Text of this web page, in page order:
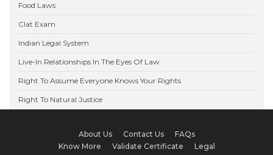
Food Laws
Clat Exam
Indian Legal System
Live-In Relationships In The Eyes Of Law
Right To Assume Everyone Knows Your Rights
Right To Natural Justice
About Us Contact Us
FAQs
Know More
Validate Certificate Legal